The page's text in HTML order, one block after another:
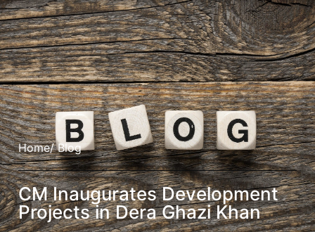
Home/ Blog
CM Inaugurates Development
Projects in Dera Ghazi Khan